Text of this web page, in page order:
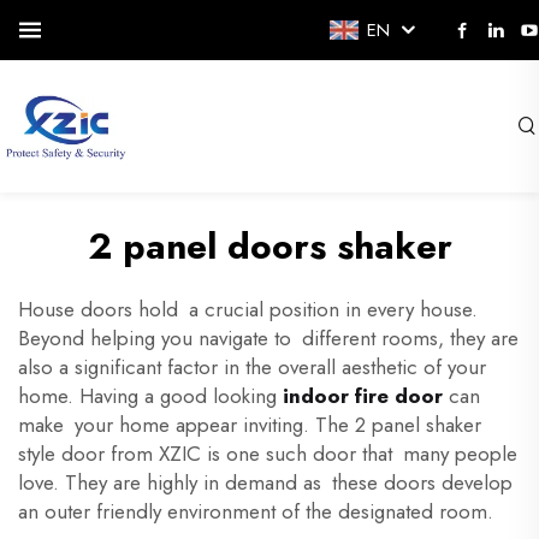
EN
2 panel doors shaker
House doors hold a crucial position in every house.
Beyond helping you navigate to different rooms, they are
also a significant factor in the overall aesthetic of your
home. Having a good looking indoor fire door can
make your home appear inviting. The 2 panel shaker
style door from XZIC is one such door that many people
love. They are highly in demand as these doors develop
an outer friendly environment of the designated room.